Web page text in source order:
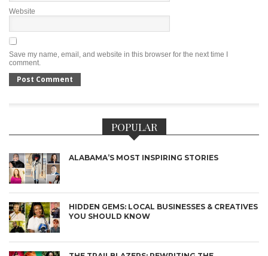
Website
Save my name, email, and website in this browser for the next time I
comment.
POPULAR
ALABAMA’S MOST INSPIRING STORIES
HIDDEN GEMS: LOCAL BUSINESSES & CREATIVES
YOU SHOULD KNOW